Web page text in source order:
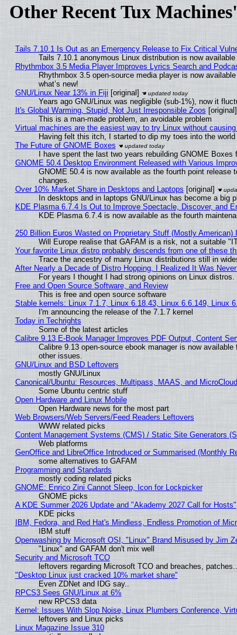
Other Recent Tux
Tails 7.10.1 Is Out as an Emergency Release to Fix Critical
Tails 7.10.1 anonymous Linux distribution is now
Rhythmbox 3.5 Media Player Improves Lyrics Search and
Rhythmbox 3.5 open-source media player is now
what’s new!
GNU/Linux Near 13% in Fiji [original]
Years ago GNU/Linux was negligible (sub-1%), now it
It's Global Warming, Stupid, Not Just Irresponsible Zoos [original]
This is a man-made problem, an avoidable problem
Virtual machines are the easiest way to try Linux without
Having felt this itch, I started to dip my toes into the
The Future of GNOME Boxes
I have spent the last two years rebuilding GNOME Boxes
GNOME 50.4 Desktop Environment Released with Various
GNOME 50.4 is now available as the fourth point
changes.
Over 10% Market Share in Desktops and Laptops [original]
In desktops and in laptops GNU/Linux has become a big
KDE Plasma 6.7.4 Is Out to Improve Spectacle, Discover, and
KDE Plasma 6.7.4 is now available as the fourth
250 Billion Euros Wasted on Proprietary Stuff (Mostly
Will Europe realise that GAFAM is a risk, not a suitable
Your favorite Linux distro probably descends from one of these
Trace the ancestry of many Linux distributions still in
After Nearly a Decade of Distro Hopping, I Realized It Was
For years I thought I had strong opinions on Linux
Free and Open Source Software, and Review
This is free and open source software
Stable kernels: Linux 7.1.7, Linux 6.18.43, Linux 6.6.149, Linux
I'm announcing the release of the 7.1.7 kernel
Today in Techrights
Some of the latest articles
Calibre 9.13 E-Book Manager Improves PDF Output, Content
Calibre 9.13 open-source ebook manager is now
other issues.
GNU/Linux and BSD Leftovers
mostly GNU/Linux
Canonical/Ubuntu: Resources, Multipass, MAAS, and MicroCloud
Some Ubuntu centric stuff
Open Hardware and Linux Mobile
Open Hardware news for the most part
Web Browsers/Web Servers/Feed Readers Leftovers
WWW related picks
Content Management Systems (CMS) / Static Site Generators
Web platforms
GenOffice and LibreOffice Introduced or Summarised (Monthly
some alternatives to GAFAM
Programming and Standards
mostly coding related picks
GNOME: Enrico Zini Cannot Sleep, Icon for Lockpicker
GNOME picks
A KDE Summer 2026 Update and "Akademy 2027 Call for Hosts"
KDE picks
IBM, Fedora, and Red Hat's Mindless, Endless Promotion of
IBM stuff
Openwashing by Microsoft OSI, "Linux" Brand Misused by Jim
"Linux" and GAFAM don't mix well
Security and Microsoft TCO
leftovers regarding Microsoft TCO and breaches,
"Desktop Linux just cracked 10% market share"
Even ZDNet and IDG say..
RPCS3 Sees GNU/Linux at 6%
new RPCS3 data
Kernel: Issues With Slop Noise, Linux Plumbers Conference,
leftovers and Linux picks
Linux Magazine Issue 310